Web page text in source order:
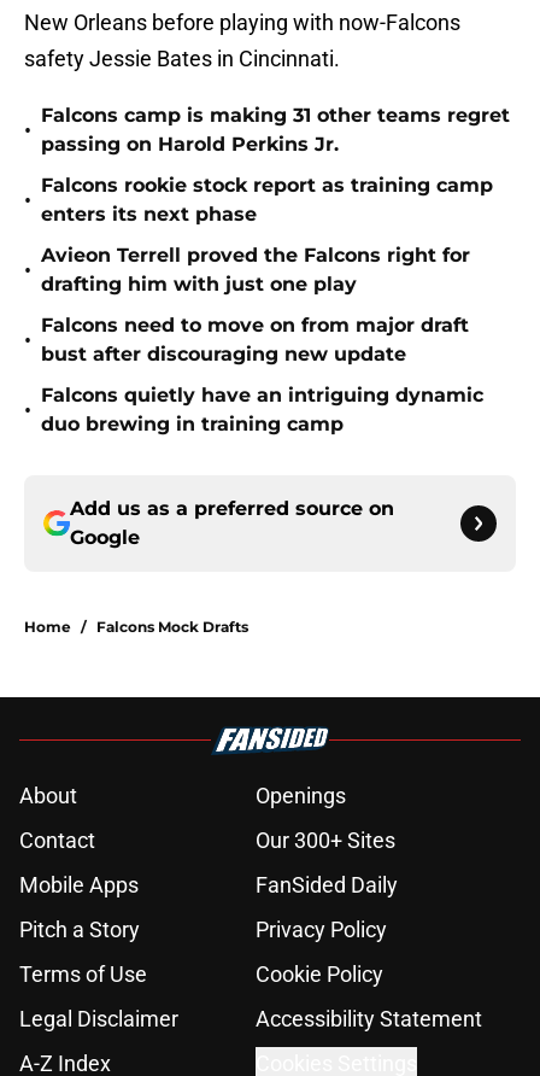
New Orleans before playing with now-Falcons
safety Jessie Bates in Cincinnati.
•
Falcons camp is making 31 other teams regret
passing on Harold Perkins Jr.
•
Falcons rookie stock report as training camp
enters its next phase
•
Avieon Terrell proved the Falcons right for
drafting him with just one play
•
Falcons need to move on from major draft
bust after discouraging new update
•
Falcons quietly have an intriguing dynamic
duo brewing in training camp
Add us as a preferred source on
Google
Home / Falcons Mock Drafts
About
Openings
Contact
Our 300+ Sites
Mobile Apps
FanSided Daily
Pitch a Story
Privacy Policy
Terms of Use
Cookie Policy
Legal Disclaimer
Accessibility Statement
A-Z Index